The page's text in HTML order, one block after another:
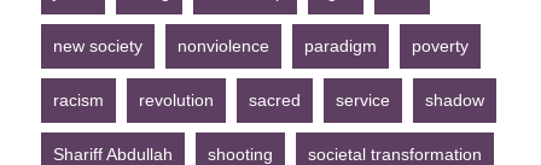
new society nonviolence paradigm poverty
racism revolution sacred service shadow
Shariff Abdullah shooting societal transformation